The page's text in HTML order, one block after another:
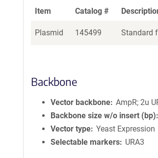
Item Catalog #
Plasmid 145499 Standard
Backbone
Vector backbone AmpR; 2u
Backbone size w/o insert (bp)
Vector type Yeast Expression
Selectable markers
URA3